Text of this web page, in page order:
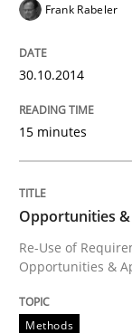
Re-Use of
READ ARTICLE
RE
Frank Rabeler
30.10.2014
15 minutes
Opportunities
Re-Use of
Opportunities &
Methods